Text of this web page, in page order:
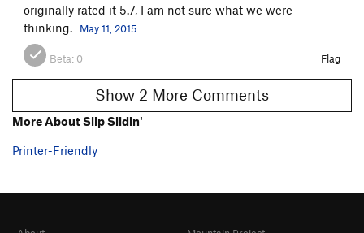
originally rated it 5.7, I am not sure what we were
thinking.
May 11, 2015
Beta: 0 Flag
Show 2 More Comments
More About Slip Slidin'
Printer-Friendly